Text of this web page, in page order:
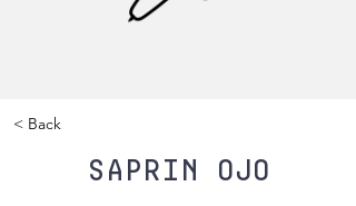
< Back
Saprin Ojo